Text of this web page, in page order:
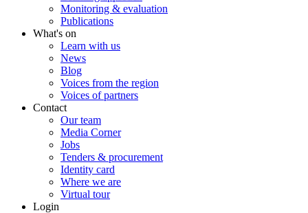
Monitoring & evaluation
Publications
What's on
Learn with us
News
Blog
Voices from the region
Voices of partners
Contact
Our team
Media Corner
Jobs
Tenders & procurement
Identity card
Where we are
Virtual tour
Login